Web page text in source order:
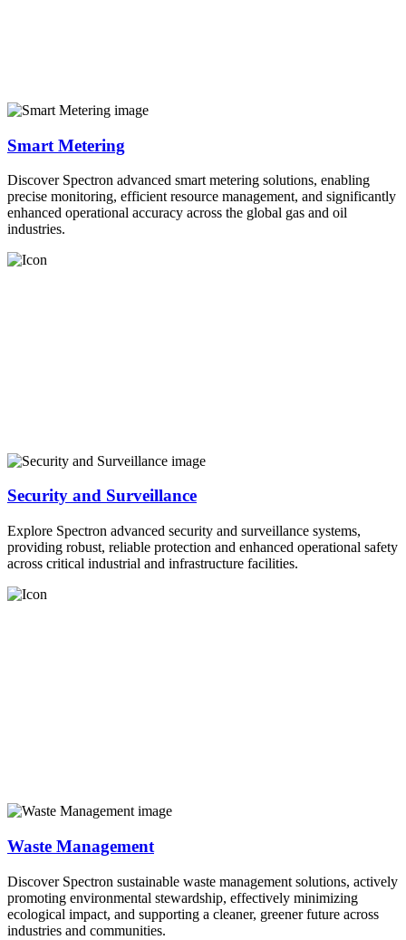
Smart Metering
Discover Spectron advanced smart metering solutions, enabling
precise monitoring, efficient resource management, and significantly
enhanced operational accuracy across the global gas and oil
industries.
Security and Surveillance
Explore Spectron advanced security and surveillance systems,
providing robust, reliable protection and enhanced operational safety
across critical industrial and infrastructure facilities.
Waste Management
Discover Spectron sustainable waste management solutions, actively
promoting environmental stewardship, effectively minimizing
ecological impact, and supporting a cleaner, greener future across
industries and communities.